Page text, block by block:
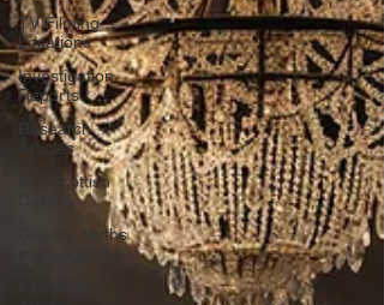
TV Filming
Locations
Investigation
Reports
Research
Articles
A-Z Scottish
Castles
Ghosts, Myths
and Legends